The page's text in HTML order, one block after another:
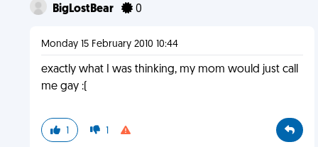
BigLostBear 0
Monday 15 February 2010 10:44
exactly what I was thinking, my mom would just call
me gay :(
1 1